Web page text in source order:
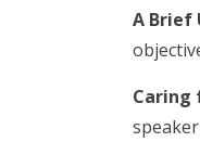
A Brief
Caring